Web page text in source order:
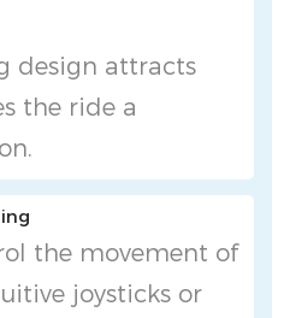
design attracts
the ride a
the movement of
joysticks or